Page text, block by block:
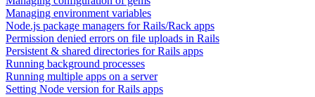
Managing environment variables
Node.js package managers for Rails/Rack apps
Permission denied errors on file uploads in Rails
Persistent & shared directories for Rails apps
Running background processes
Running multiple apps on a server
Setting Node version for Rails apps